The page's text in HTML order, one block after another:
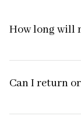
How long will
Can I return